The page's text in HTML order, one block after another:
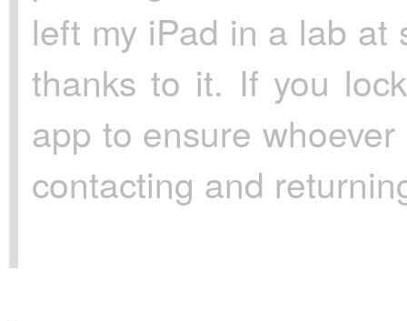
left my iPad in a lab at
thanks to it. If you
app to ensure
contacting and